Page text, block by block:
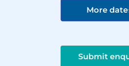
More
Submit